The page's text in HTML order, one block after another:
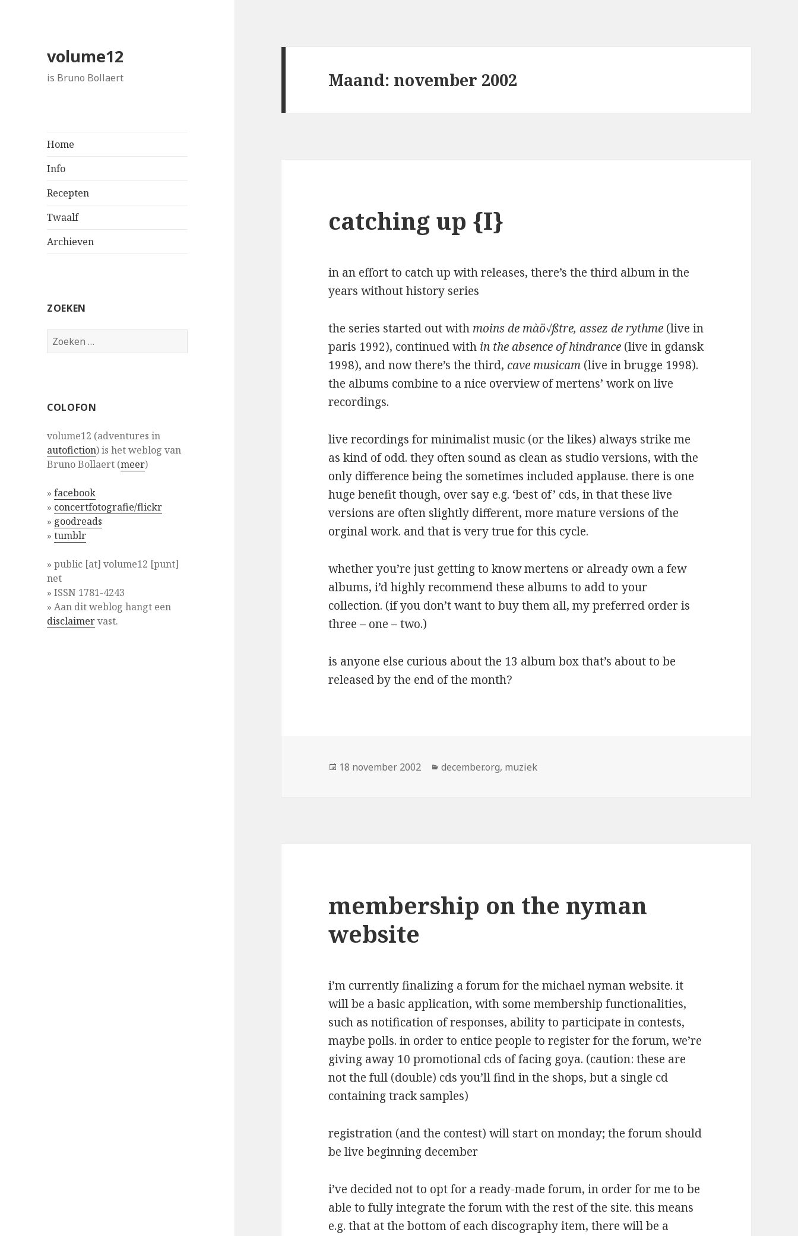
volume12
is Bruno Bollaert
Home
Info
Recepten
Twaalf
Archieven
ZOEKEN
Zoeken
naar:
COLOFON
volume12 (adventures in
autofiction) is het weblog van
Bruno Bollaert (meer)
»facebook
» concertfotografie/flickr
» goodreads
»tumblr
» public [at] volume12 [punt]
net
» ISSN 1781-4243
» Aan dit weblog hangt een
disclaimervast.
Maand: november 2002
catching up {I}
in an effort to catch up with releases, there’s the third album in the
years without history series
the series started out with moins de màö√ßtre, assez de rythme (live in
paris 1992), continued with in the absence of hindrance (live in gdansk
1998), and now there’s the third,cave musicam (live in brugge 1998).
the albums combine to a nice overview of mertens’ work on live
recordings.
live recordings for minimalist music (or the likes) always strike me
as kind of odd. they often sound as clean as studio versions, with the
only difference being the sometimes included applause. there is one
huge benefit though, over say e.g. ‘best of’ cds, in that these live
versions are often slightly different, more mature versions of the
orginal work. and that is very true for this cycle.
whether you’re just getting to know mertens or already own a few
albums, i’d highly recommend these albums to add to your
collection. (if you don’t want to buy them all, my preferred order is
three – one – two.)
is anyone else curious about the 13 album box that’s about to be
released by the end of the month?
Geplaatst
18 november 2002 Categorieën
december.org, muziek
membership on the nyman
website
i’m currently finalizing a forum for the michael nyman website. it
will be a basic application, with some membership functionalities,
such as notification of responses, ability to participate in contests,
maybe polls. in order to entice people to register for the forum, we’re
giving away 10 promotional cds of facing goya. (caution: these are
not the full (double) cds you’ll find in the shops, but a single cd
containing track samples)
registration (and the contest) will start on monday; the forum should
be live beginning december
i’ve decided not to opt for a ready-made forum, in order for me to be
able to fully integrate the forum with the rest of the site. this means
e.g. that at the bottom of each discography item, there will be a